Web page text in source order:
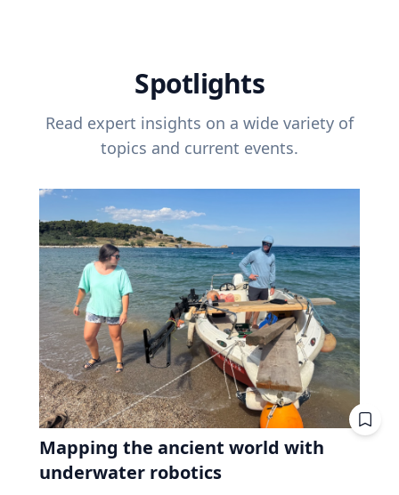
Spotlights
Read expert insights on a wide variety of
topics and current events.
Mapping the ancient world with
underwater robotics